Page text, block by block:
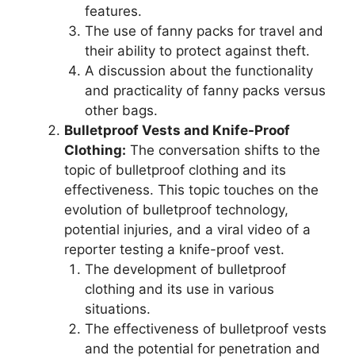
features.
The use of fanny packs for travel and
their ability to protect against theft.
A discussion about the functionality
and practicality of fanny packs versus
other bags.
Bulletproof Vests and Knife-Proof
Clothing: The conversation shifts to the
topic of bulletproof clothing and its
effectiveness. This topic touches on the
evolution of bulletproof technology,
potential injuries, and a viral video of a
reporter testing a knife-proof vest.
The development of bulletproof
clothing and its use in various
situations.
The effectiveness of bulletproof vests
and the potential for penetration and